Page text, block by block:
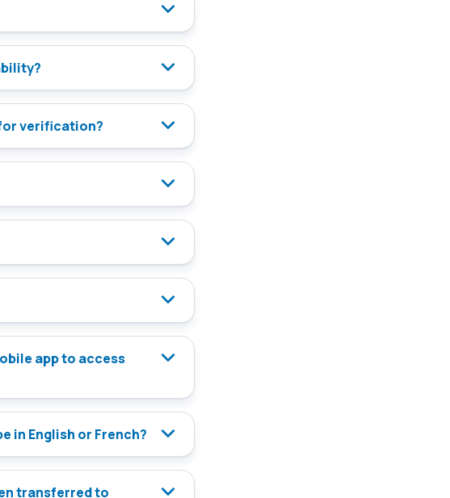
verification?
in English or French?
transferred to